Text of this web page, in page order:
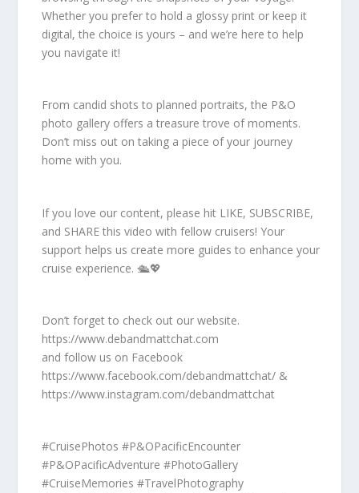
Whether you prefer to hold a glossy print or keep it
digital, the choice is yours – and we’re here to help
you navigate it!
From candid shots to planned portraits, the P&O
photo gallery offers a treasure trove of moments.
Don’t miss out on taking a piece of your journey
home with you.
If you love our content, please hit LIKE, SUBSCRIBE,
and SHARE this video with fellow cruisers! Your
support helps us create more guides to enhance your
cruise experience. 🛳️💖
Don’t forget to check out our website.
https://www.debandmattchat.com
and follow us on Facebook
https://www.facebook.com/debandmattchat/ &
https://www.instagram.com/debandmattchat
#CruisePhotos #P&OPacificEncounter
#P&OPacificAdventure #PhotoGallery
#CruiseMemories #TravelPhotography